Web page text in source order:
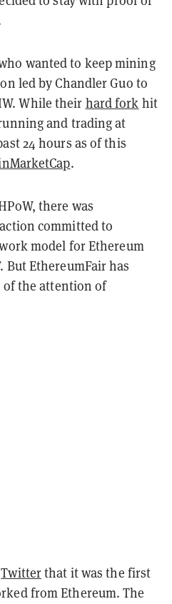
wanted to keep mining
led by Chandler Guo to
While their hard fork hit
and trading at
24 hours as of this
.
there was
committed to
model for Ethereum
But EthereumFair has
of the attention of
Twitterthat it was the first
from Ethereum. The